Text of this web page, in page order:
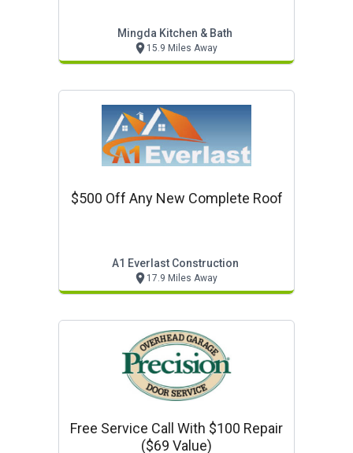
Mingda Kitchen & Bath
15.9 Miles Away
$500 Off Any New Complete Roof
A1 Everlast Construction
17.9 Miles Away
Free Service Call With $100 Repair
($69 Value)